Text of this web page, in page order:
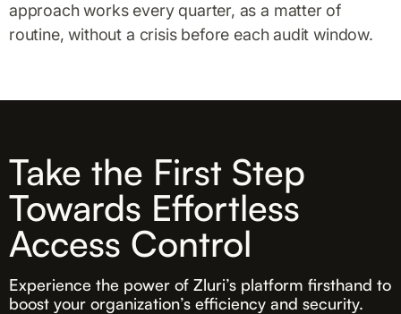
approach works every quarter, as a matter of
routine, without a crisis before each audit window.
Take the First Step
Towards Effortless
Access Control
Experience the power of Zluri’s platform firsthand to
boost your organization’s efficiency and security.